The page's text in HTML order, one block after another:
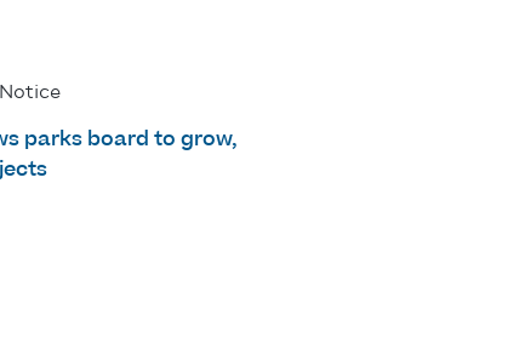
parks board to grow,